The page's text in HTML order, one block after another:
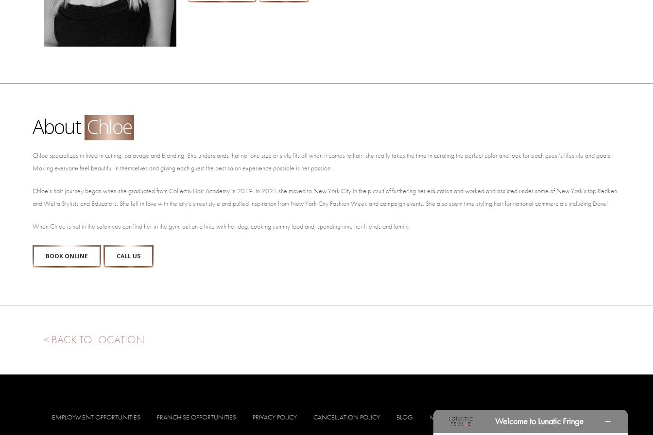
About Chloe
Chloe specializes in lived in cutting, balayage and blonding. She understands that not one size or style fits all when it comes to hair, she really takes the time in curating the perfect color and look for each guest’s lifestyle and goals.
Making everyone feel beautiful in themselves and giving each guest the best salon experience possible is her passion.
Chloe’s hair journey began when she graduated from Collectiv Hair Academy in 2019. In 2021 she moved to New York City in the pursuit of furthering her education and worked and assisted under some of New York’s top Redken
and Wella Stylists and Educators. She fell in love with the city’s street style and pulled inspiration from New York City Fashion Week and campaign events. She also spent time styling hair for national commercials including Dove!
When Chloe is not in the salon you can find her in the gym, out on a hike with her dog, cooking yummy food and, spending time her friends and family.
BOOK ONLINE CALL US
< BACK TO LOCATION
EMPLOYMENT OPPORTUNITIES FRANCHISE OPPORTUNITIES PRIVACY POLICY CANCELLATION POLICY BLOG MINORS LOCATIONS PRINT PORTAL
Welcome to Lunatic Fringe